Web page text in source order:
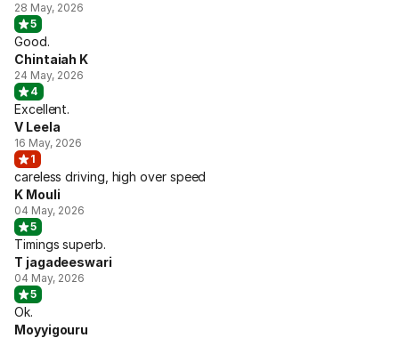
28 May, 2026
5
Good.
Chintaiah K
24 May, 2026
4
Excellent.
V Leela
16 May, 2026
1
careless driving, high over speed
K Mouli
04 May, 2026
5
Timings superb.
T jagadeeswari
04 May, 2026
5
Ok.
Moyyigouru